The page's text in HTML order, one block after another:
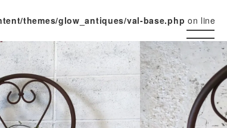
themes/glow_antiques/val-base.php on line